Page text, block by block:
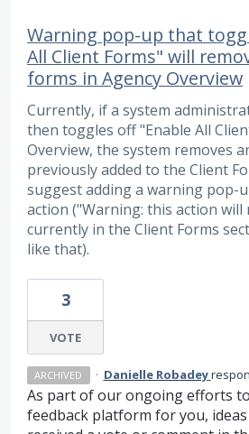
Warning pop-up that
All Client Forms" will
forms in Agency Overview
Currently, if a system
then toggles off "Enable All
Overview, the system removes
previously added to the Client
suggest adding a warning pop-
action ("Warning: this action will
currently in the Client Forms
like that).
3
VOTE
ARCHIVED · Danielle Robadey
As part of our ongoing efforts
feedback platform for you,